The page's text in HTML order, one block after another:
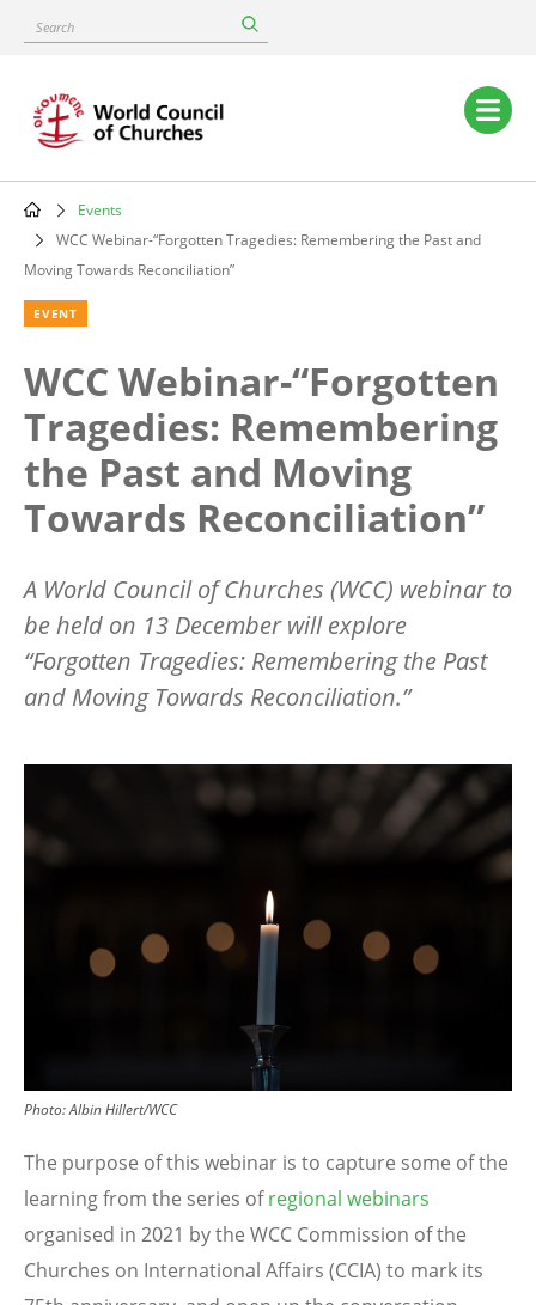
content
Search
Main
navigation
Breadcrumb
Events
WCC Webinar-“Forgotten Tragedies: Remembering the Past and
Moving Towards Reconciliation”
EVENT
WCC Webinar-“Forgotten
Tragedies: Remembering
the Past and Moving
Towards Reconciliation”
A World Council of Churches (WCC) webinar to
be held on 13 December will explore
“Forgotten Tragedies: Remembering the Past
and Moving Towards Reconciliation.”
Photo: Albin Hillert/WCC
The purpose of this webinar is to capture some of the
learning from the series ofregional webinars
organised in 2021 by the WCC Commission of the
Churches on International Affairs (CCIA) to mark its